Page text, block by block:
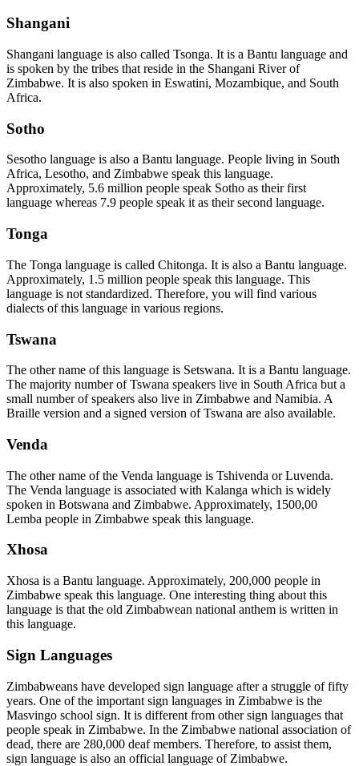
Shangani
Shangani language is also called Tsonga. It is a Bantu language and
is spoken by the tribes that reside in the Shangani River of
Zimbabwe. It is also spoken in Eswatini, Mozambique, and South
Africa.
Sotho
Sesotho language is also a Bantu language. People living in South
Africa, Lesotho, and Zimbabwe speak this language.
Approximately, 5.6 million people speak Sotho as their first
language whereas 7.9 people speak it as their second language.
Tonga
The Tonga language is called Chitonga. It is also a Bantu language.
Approximately, 1.5 million people speak this language. This
language is not standardized. Therefore, you will find various
dialects of this language in various regions.
Tswana
The other name of this language is Setswana. It is a Bantu language.
The majority number of Tswana speakers live in South Africa but a
small number of speakers also live in Zimbabwe and Namibia. A
Braille version and a signed version of Tswana are also available.
Venda
The other name of the Venda language is Tshivenda or Luvenda.
The Venda language is associated with Kalanga which is widely
spoken in Botswana and Zimbabwe. Approximately, 1500,00
Lemba people in Zimbabwe speak this language.
Xhosa
Xhosa is a Bantu language. Approximately, 200,000 people in
Zimbabwe speak this language. One interesting thing about this
language is that the old Zimbabwean national anthem is written in
this language.
Sign Languages
Zimbabweans have developed sign language after a struggle of fifty
years. One of the important sign languages in Zimbabwe is the
Masvingo school sign. It is different from other sign languages that
people speak in Zimbabwe. In the Zimbabwe national association of
dead, there are 280,000 deaf members. Therefore, to assist them,
sign language is also an official language of Zimbabwe.